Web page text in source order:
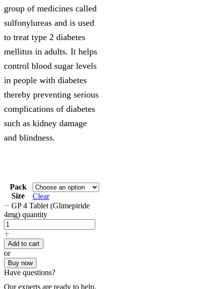
group of medicines called
sulfonylureas and is used
to treat type 2 diabetes
mellitus in adults. It helps
control blood sugar levels
in people with diabetes
thereby preventing serious
complications of diabetes
such as kidney damage
and blindness.
Pack
Size
Clear
GP 4 Tablet (Glimepiride
4mg) quantity
Add to cart
or
Buy now
Have questions?
Our experts are ready to help.